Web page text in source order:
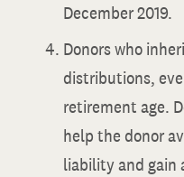
December 2019.
Donors who
distributions,
retirement age.
help the donor
liability and gain